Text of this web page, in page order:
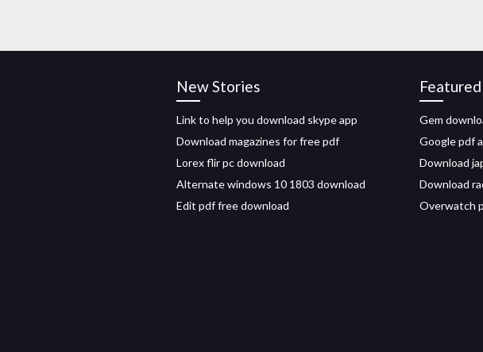
New Stories
Link to help you download skype app
Download magazines for free pdf
Lorex flir pc download
Alternate windows 10 1803 download
Edit pdf free download
Featured
Gem
Google pdf
Download
Download
Overwatch